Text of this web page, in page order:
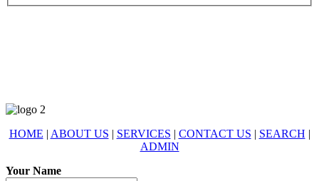
HOME | ABOUT US | SERVICES | CONTACT US | SEARCH |
ADMIN
Your Name